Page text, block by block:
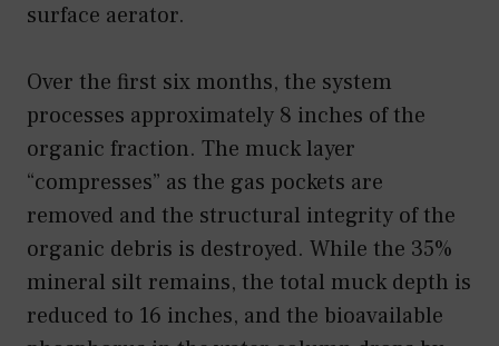
surface aerator.
Over the first six months, the system
processes approximately 8 inches of the
organic fraction. The muck layer
“compresses” as the gas pockets are
removed and the structural integrity of the
organic debris is destroyed. While the 35%
mineral silt remains, the total muck depth is
reduced to 16 inches, and the bioavailable